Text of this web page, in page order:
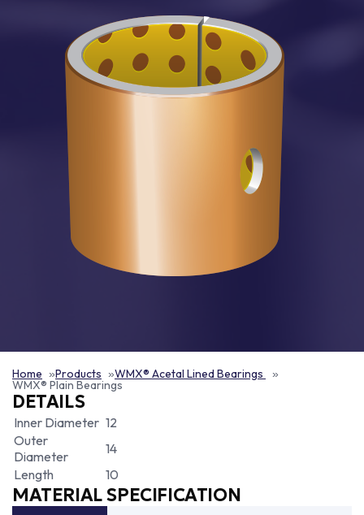
Home Products WMX® Acetal Lined Bearings
WMX® Plain Bearings
DETAILS
Inner Diameter 12
Outer
Diameter
14
Length
10
MATERIAL SPECIFICATION